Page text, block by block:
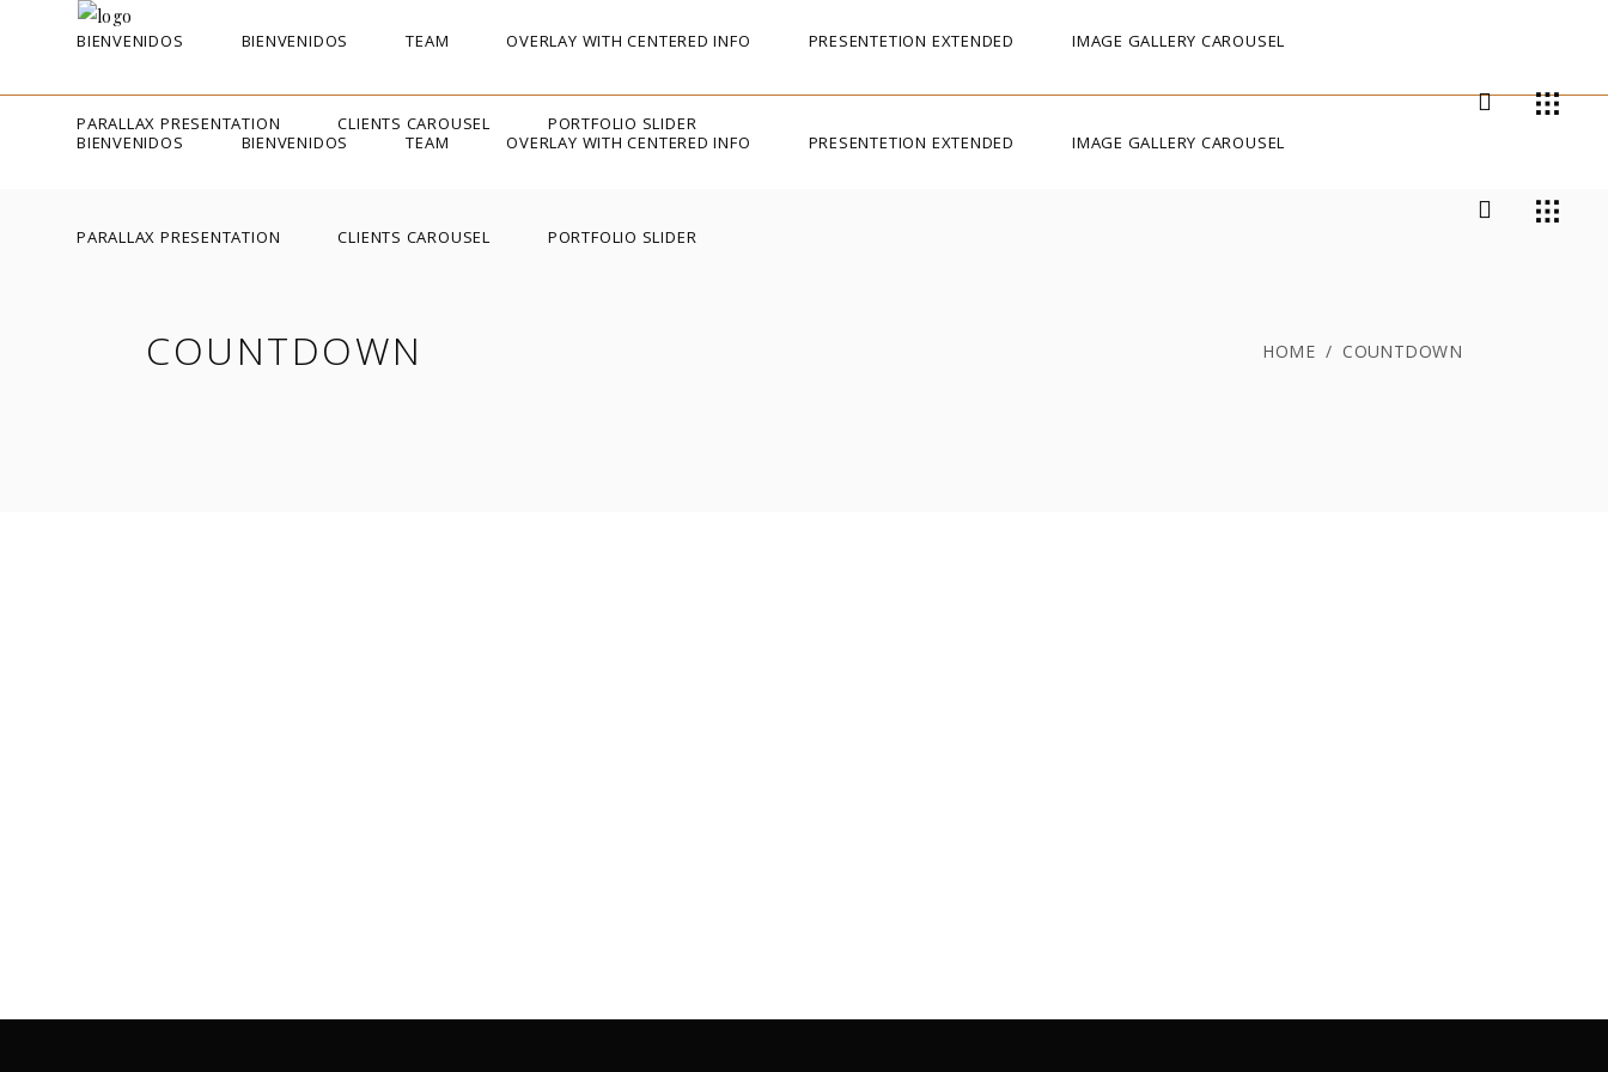
BIENVENIDOS BIENVENIDOS TEAM OVERLAY WITH CENTERED INFO PRESENTETION EXTENDED IMAGE GALLERY CAROUSEL
PARALLAX PRESENTATION CLIENTS CAROUSEL PORTFOLIO SLIDER
BIENVENIDOS BIENVENIDOS TEAM OVERLAY WITH CENTERED INFO PRESENTETION EXTENDED IMAGE GALLERY CAROUSEL
PARALLAX PRESENTATION CLIENTS CAROUSEL PORTFOLIO SLIDER
COUNTDOWN HOME / COUNTDOWN